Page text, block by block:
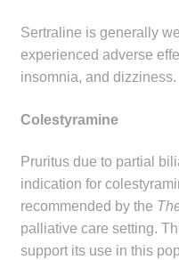
Sertraline is generally
experienced adverse
insomnia, and dizziness.
Colestyramine
Pruritus due to partial
indication for
recommended by the
palliative care setting.
support its use in this